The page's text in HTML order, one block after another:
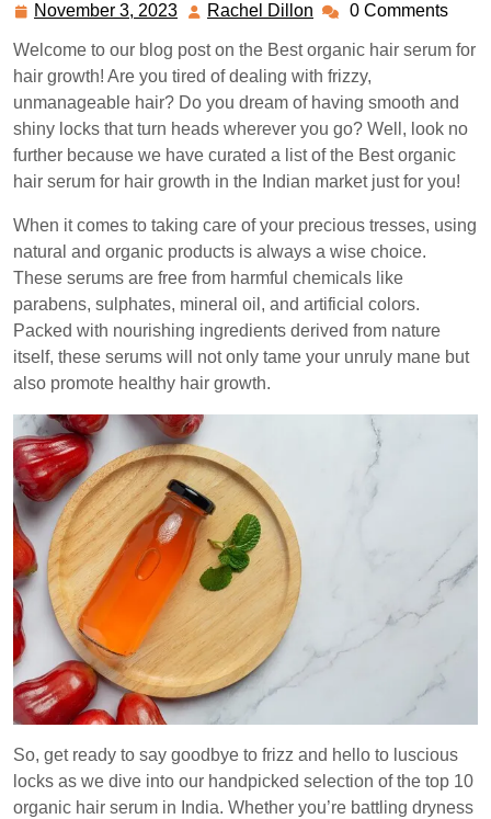
November 3, 2023 November
2023
Rachel Dillon Rachel
Dillon
0 Comments
Welcome to our blog post on the Best organic hair serum for
hair growth! Are you tired of dealing with frizzy,
unmanageable hair? Do you dream of having smooth and
shiny locks that turn heads wherever you go? Well, look no
further because we have curated a list of the Best organic
hair serum for hair growth in the Indian market just for you!
When it comes to taking care of your precious tresses, using
natural and organic products is always a wise choice.
These serums are free from harmful chemicals like
parabens, sulphates, mineral oil, and artificial colors.
Packed with nourishing ingredients derived from nature
itself, these serums will not only tame your unruly mane but
also promote healthy hair growth.
So, get ready to say goodbye to frizz and hello to luscious
locks as we dive into our handpicked selection of the top 10
organic hair serum in India. Whether you’re battling dryness